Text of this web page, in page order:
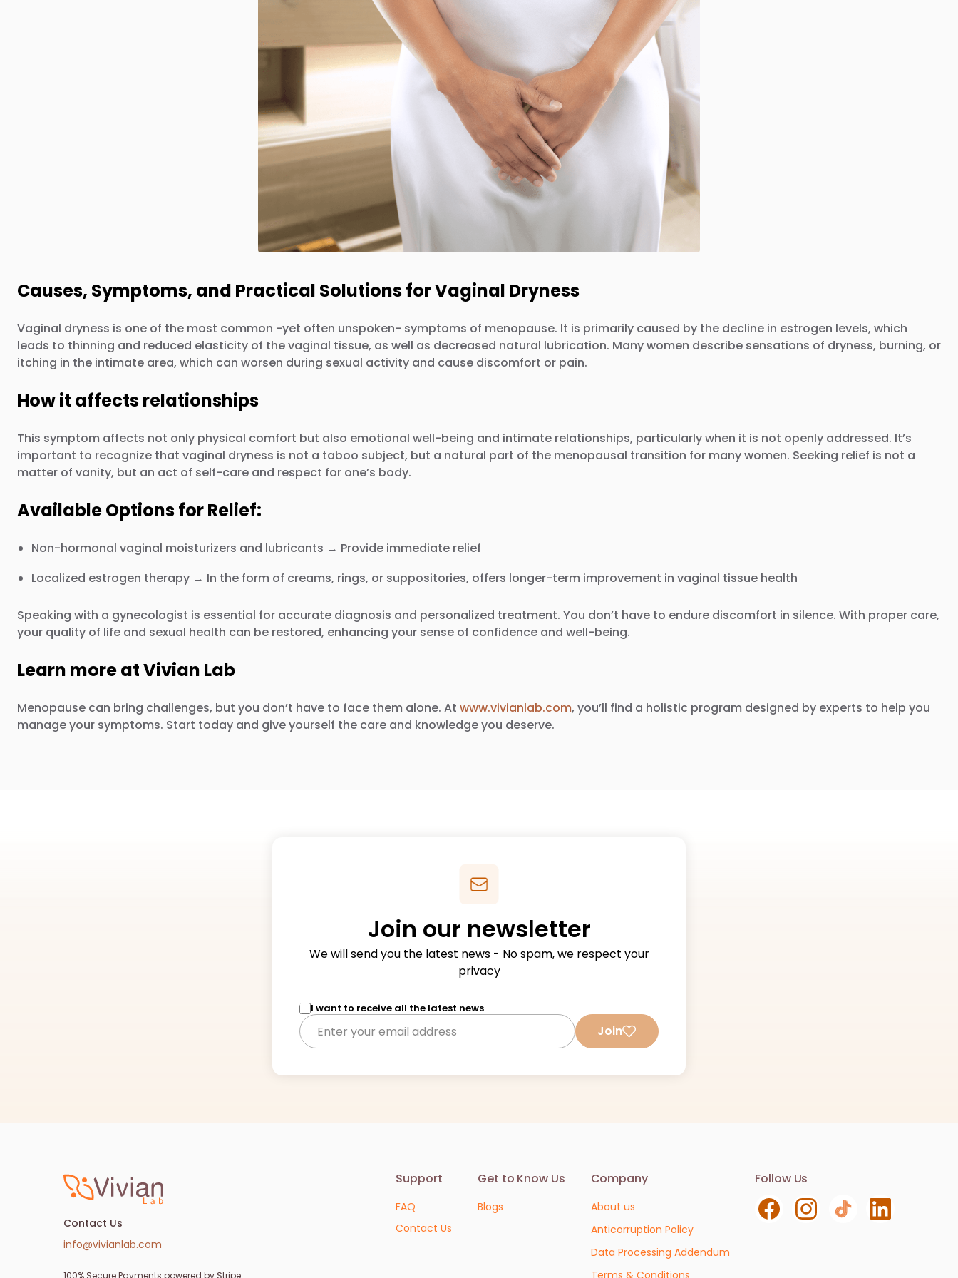
Causes, Symptoms, and Practical Solutions for Vaginal Dryness
Vaginal dryness is one of the most common -yet often unspoken- symptoms of menopause. It is primarily caused by the decline in estrogen levels, which
leads to thinning and reduced elasticity of the vaginal tissue, as well as decreased natural lubrication. Many women describe sensations of dryness, burning, or
itching in the intimate area, which can worsen during sexual activity and cause discomfort or pain.
How it affects relationships
This symptom affects not only physical comfort but also emotional well-being and intimate relationships, particularly when it is not openly addressed. It’s
important to recognize that vaginal dryness is not a taboo subject, but a natural part of the menopausal transition for many women. Seeking relief is not a
matter of vanity, but an act of self-care and respect for one’s body.
Available Options for Relief:
Non-hormonal vaginal moisturizers and lubricants → Provide immediate relief
Localized estrogen therapy → In the form of creams, rings, or suppositories, offers longer-term improvement in vaginal tissue health
Speaking with a gynecologist is essential for accurate diagnosis and personalized treatment. You don’t have to endure discomfort in silence. With proper care,
your quality of life and sexual health can be restored, enhancing your sense of confidence and well-being.
Learn more at Vivian Lab
Menopause can bring challenges, but you don’t have to face them alone. At www.vivianlab.com, you’ll find a holistic program designed by experts to help you
manage your symptoms. Start today and give yourself the care and knowledge you deserve.
Join our newsletter
We will send you the latest news - No spam, we respect your
privacy
I want to receive all the latest news
Join
Contact Us
info@vivianlab.com
100% Secure Payments powered by Stripe.
Support
FAQ
Contact Us
Get to Know Us
Blogs
Company
About us
Anticorruption Policy
Data Processing Addendum
Terms & Conditions
Follow Us
Contact us
questions or concerns.